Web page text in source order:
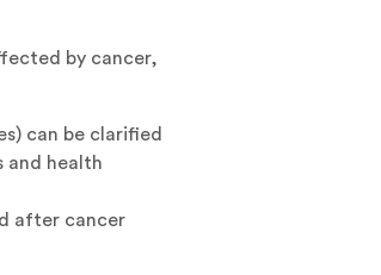
by cancer,
can be clarified
and health
after cancer